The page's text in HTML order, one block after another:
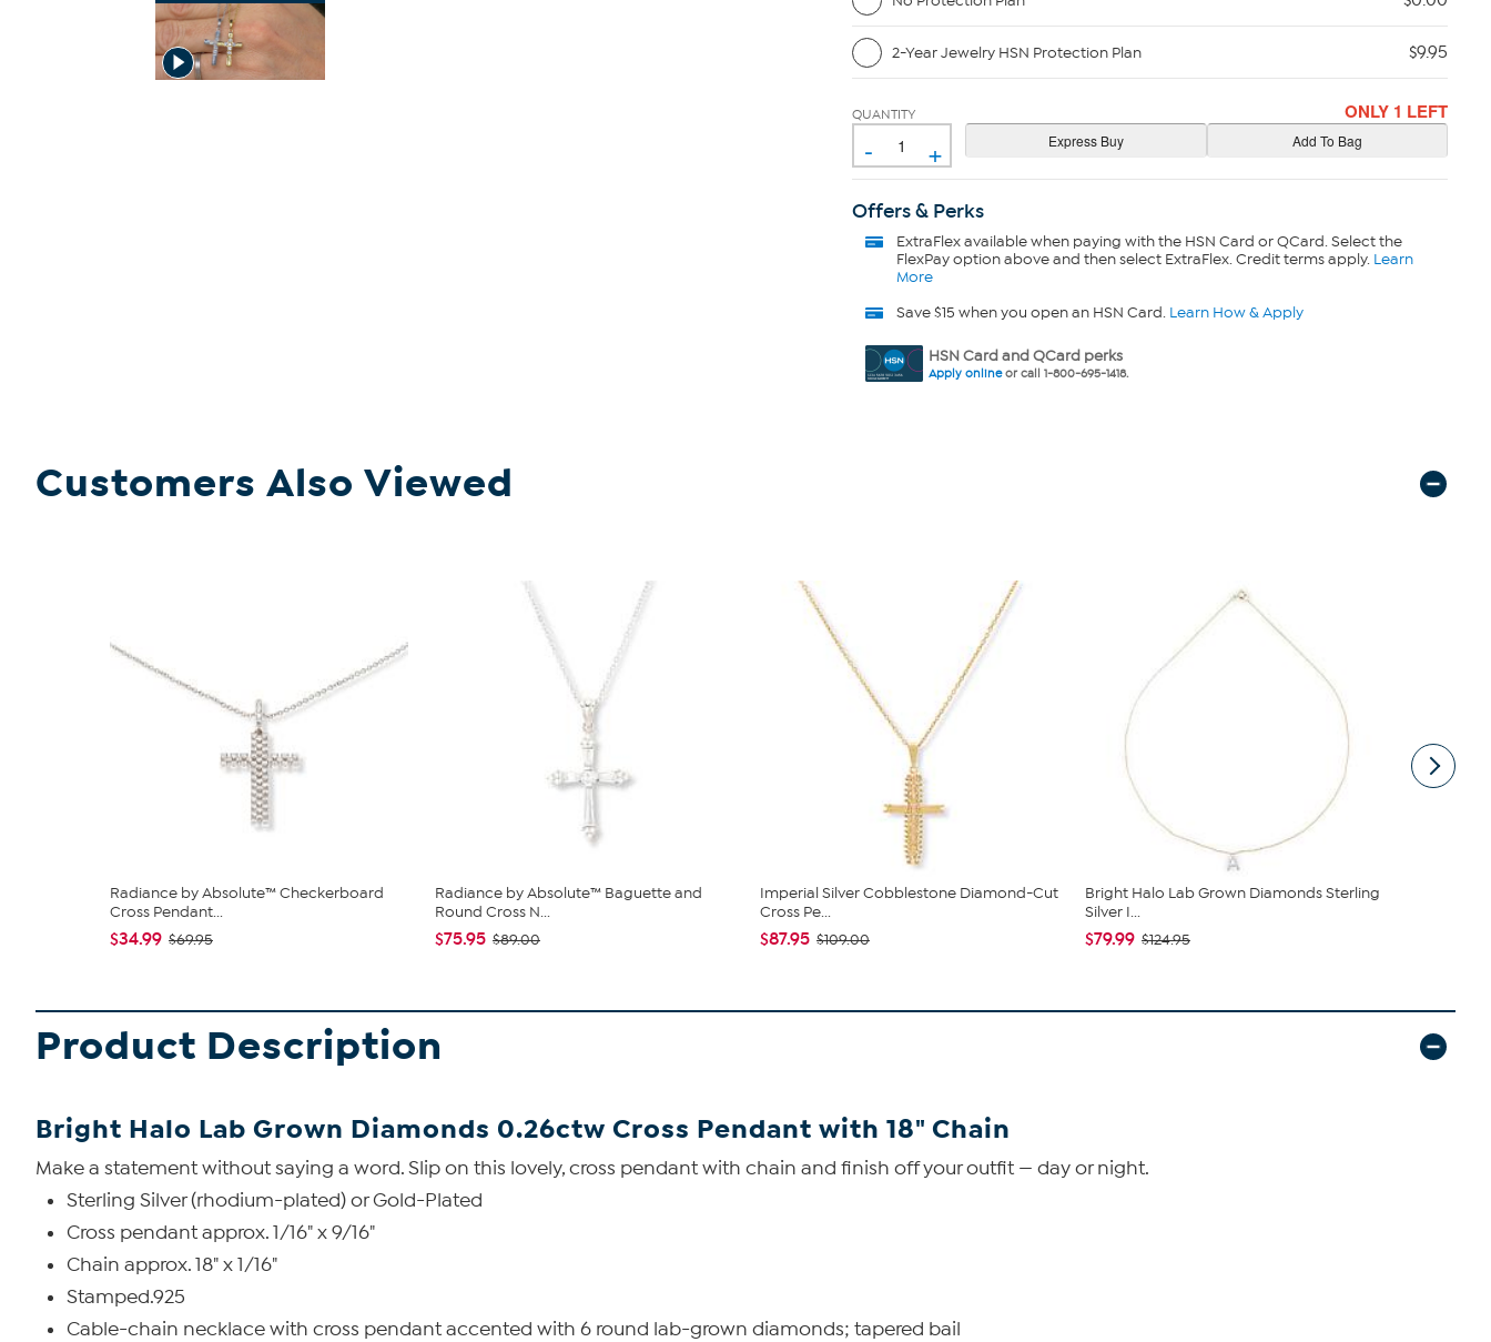
2-Year Jewelry HSN Protection Plan $9.95
QUANTITY
- +
ONLY 1 LEFT
Offers & Perks
ExtraFlexavailable when paying with the HSN Card or QCard. Select the
FlexPay option above and then select ExtraFlex. Credit terms apply. Learn
More
Save $15 when you open an HSN Card. Learn How & Apply
HSN Card and QCard perks
Apply onlineor call 1-800-695-1418.
Customers Also Viewed
Radiance by Absolute™ Checkerboard
Cross Pendant...
$34.99 $69.95
Radiance by Absolute™ Baguette and
Round Cross N...
$75.95 $89.00
Imperial Silver Cobblestone Diamond-Cut
Cross Pe...
$87.95 $109.00
Bright Halo Lab Grown Diamonds Sterling
Silver I...
$79.99 $124.95
Product Description
Bright Halo Lab Grown Diamonds 0.26ctw Cross Pendant with 18" Chain
Make a statement without saying a word. Slip on this lovely, cross pendant with chain and finish off your outfit — day or night.
Sterling Silver (rhodium-plated) or Gold-Plated
Cross pendant approx. 1/16" x 9/16"
Chain approx. 18" x 1/16"
Stamped.925
Cable-chain necklace with cross pendant accented with 6 round lab-grown diamonds; tapered bail